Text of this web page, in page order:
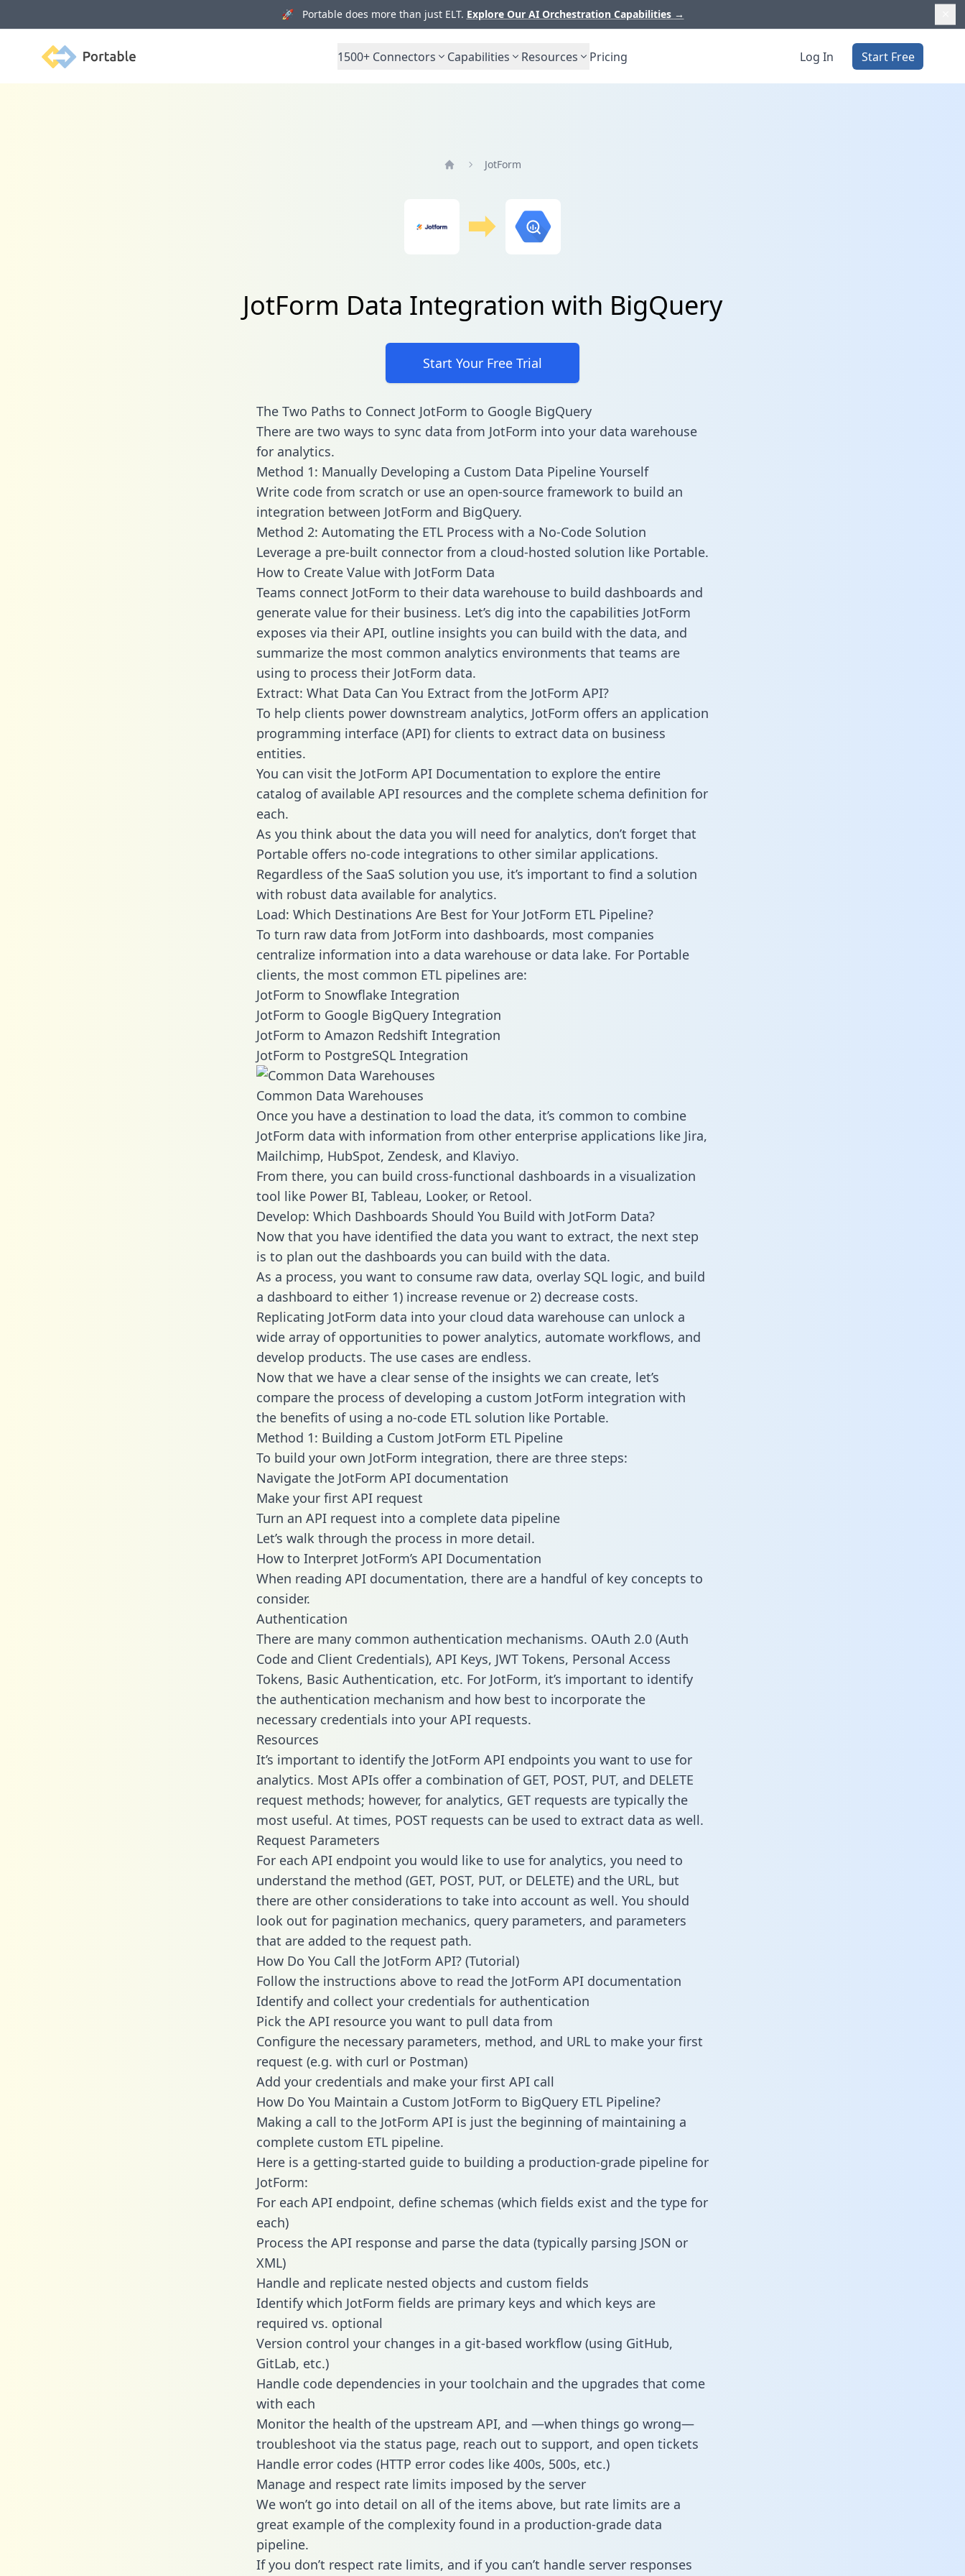
🚀 Portable does more than just ELT. Explore Our AI Orchestration Capabilities →
Portable 1500+ Connectors Capabilities Resources Pricing Log In Start Free
JotForm
JotForm Data Integration with BigQuery
Start Your Free Trial
The Two Paths to Connect JotForm to Google BigQuery
There are two ways to sync data from JotForm into your data warehouse
for analytics.
Method 1: Manually Developing a Custom Data Pipeline Yourself
Write code from scratch or use an open-source framework to build an
integration between JotForm and BigQuery.
Method 2: Automating the ETL Process with a No-Code Solution
Leverage a pre-built connector from a cloud-hosted solution like Portable.
How to Create Value with JotForm Data
Teams connect JotForm to their data warehouse to build dashboards and
generate value for their business. Let’s dig into the capabilities JotForm
exposes via their API, outline insights you can build with the data, and
summarize the most common analytics environments that teams are
using to process their JotForm data.
Extract: What Data Can You Extract from the JotForm API?
To help clients power downstream analytics, JotForm offers an application
programming interface (API) for clients to extract data on business
entities.
You can visit the JotForm API Documentation to explore the entire
catalog of available API resources and the complete schema definition for
each.
As you think about the data you will need for analytics, don’t forget that
Portable offers no-code integrations to other similar applications.
Regardless of the SaaS solution you use, it’s important to find a solution
with robust data available for analytics.
Load: Which Destinations Are Best for Your JotForm ETL Pipeline?
To turn raw data from JotForm into dashboards, most companies
centralize information into a data warehouse or data lake. For Portable
clients, the most common ETL pipelines are:
JotForm to Snowflake Integration
JotForm to Google BigQuery Integration
JotForm to Amazon Redshift Integration
JotForm to PostgreSQL Integration
Common Data Warehouses
Once you have a destination to load the data, it’s common to combine
JotForm data with information from other enterprise applications like Jira,
Mailchimp, HubSpot, Zendesk, and Klaviyo.
From there, you can build cross-functional dashboards in a visualization
tool like Power BI, Tableau, Looker, or Retool.
Develop: Which Dashboards Should You Build with JotForm Data?
Now that you have identified the data you want to extract, the next step
is to plan out the dashboards you can build with the data.
As a process, you want to consume raw data, overlay SQL logic, and build
a dashboard to either 1) increase revenue or 2) decrease costs.
Replicating JotForm data into your cloud data warehouse can unlock a
wide array of opportunities to power analytics, automate workflows, and
develop products. The use cases are endless.
Now that we have a clear sense of the insights we can create, let’s
compare the process of developing a custom JotForm integration with
the benefits of using a no-code ETL solution like Portable.
Method 1: Building a Custom JotForm ETL Pipeline
To build your own JotForm integration, there are three steps:
Navigate the JotForm API documentation
Make your first API request
Turn an API request into a complete data pipeline
Let’s walk through the process in more detail.
How to Interpret JotForm’s API Documentation
When reading API documentation, there are a handful of key concepts to
consider.
Authentication
There are many common authentication mechanisms. OAuth 2.0 (Auth
Code and Client Credentials), API Keys, JWT Tokens, Personal Access
Tokens, Basic Authentication, etc. For JotForm, it’s important to identify
the authentication mechanism and how best to incorporate the
necessary credentials into your API requests.
Resources
It’s important to identify the JotForm API endpoints you want to use for
analytics. Most APIs offer a combination of GET, POST, PUT, and DELETE
request methods; however, for analytics, GET requests are typically the
most useful. At times, POST requests can be used to extract data as well.
Request Parameters
For each API endpoint you would like to use for analytics, you need to
understand the method (GET, POST, PUT, or DELETE) and the URL, but
there are other considerations to take into account as well. You should
look out for pagination mechanics, query parameters, and parameters
that are added to the request path.
How Do You Call the JotForm API? (Tutorial)
Follow the instructions above to read the JotForm API documentation
Identify and collect your credentials for authentication
Pick the API resource you want to pull data from
Configure the necessary parameters, method, and URL to make your first
request (e.g. with curl or Postman)
Add your credentials and make your first API call
How Do You Maintain a Custom JotForm to BigQuery ETL Pipeline?
Making a call to the JotForm API is just the beginning of maintaining a
complete custom ETL pipeline.
Here is a getting-started guide to building a production-grade pipeline for
JotForm:
For each API endpoint, define schemas (which fields exist and the type for
each)
Process the API response and parse the data (typically parsing JSON or
XML)
Handle and replicate nested objects and custom fields
Identify which JotForm fields are primary keys and which keys are
required vs. optional
Version control your changes in a git-based workflow (using GitHub,
GitLab, etc.)
Handle code dependencies in your toolchain and the upgrades that come
with each
Monitor the health of the upstream API, and —when things go wrong—
troubleshoot via the status page, reach out to support, and open tickets
Handle error codes (HTTP error codes like 400s, 500s, etc.)
Manage and respect rate limits imposed by the server
We won’t go into detail on all of the items above, but rate limits are a
great example of the complexity found in a production-grade data
pipeline.
If you don’t respect rate limits, and if you can’t handle server responses